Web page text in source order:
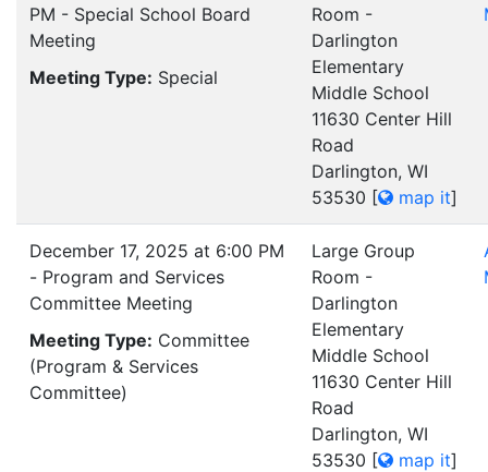
PM - Special School Board
Meeting
Meeting Type: Special
Room -
Darlington
Elementary
Middle School
11630 Center Hill
Road
Darlington, WI
53530 [ map it]
December 17, 2025 at 6:00 PM
- Program and Services
Committee Meeting
Meeting Type: Committee
(Program & Services
Committee)
Large Group
Room -
Darlington
Elementary
Middle School
11630 Center Hill
Road
Darlington, WI
53530 [ map it]